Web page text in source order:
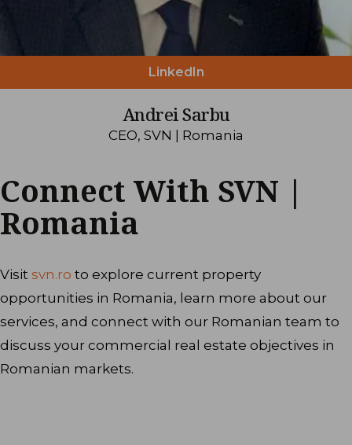
LinkedIn
Andrei Sarbu
CEO, SVN | Romania
Connect With SVN |
Romania
Visit svn.ro to explore current property
opportunities in Romania, learn more about our
services, and connect with our Romanian team to
discuss your commercial real estate objectives in
Romanian markets.